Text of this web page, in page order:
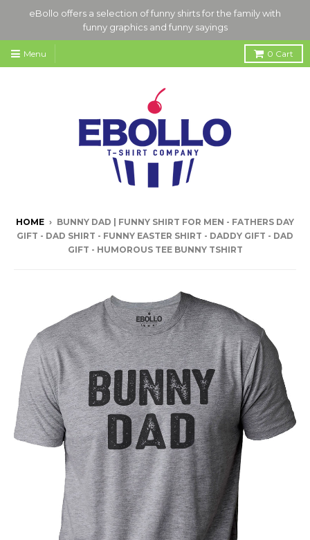
eBollo offers a selection of funny shirts for the family with
funny graphics and funny sayings
Menu 0 Cart
HOME › BUNNY DAD | FUNNY SHIRT FOR MEN - FATHERS DAY
GIFT - DAD SHIRT - FUNNY EASTER SHIRT - DADDY GIFT - DAD
GIFT - HUMOROUS TEE BUNNY TSHIRT